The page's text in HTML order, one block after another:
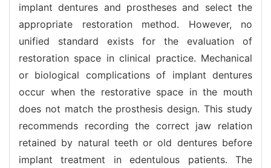
implant dentures and prostheses and select the
appropriate restoration method. However, no
unified standard exists for the evaluation of
restoration space in clinical practice. Mechanical
or biological complications of implant dentures
occur when the restorative space in the mouth
does not match the prosthesis design. This study
recommends recording the correct jaw relation
retained by natural teeth or old dentures before
implant treatment in edentulous patients. The